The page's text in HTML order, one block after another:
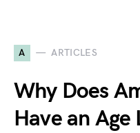
A ARTICLES
Why Does
Have an Age